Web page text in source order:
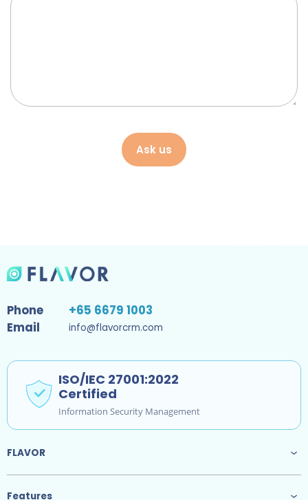
Ask us
Phone
+65 6679 1003
Email
info@flavorcrm.com
ISO/IEC 27001:2022
Certified
Information Security Management
FLAVOR
Features